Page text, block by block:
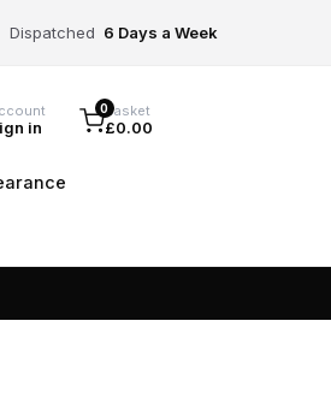
Dispatched 6 Days a Week
in
0Basket
£0.00